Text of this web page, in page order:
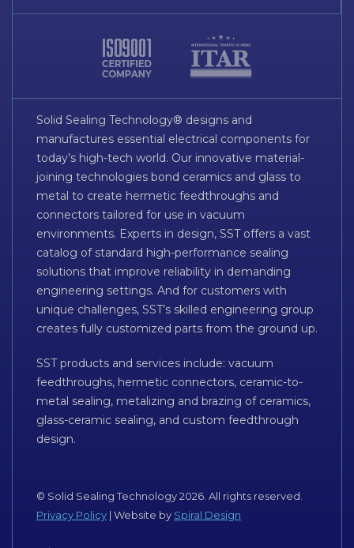
Solid Sealing Technology® designs and
manufactures essential electrical components for
today’s high-tech world. Our innovative material-
joining technologies bond ceramics and glass to
metal to create hermetic feedthroughs and
connectors tailored for use in vacuum
environments. Experts in design, SST offers a vast
catalog of standard high-performance sealing
solutions that improve reliability in demanding
engineering settings. And for customers with
unique challenges, SST’s skilled engineering group
creates fully customized parts from the ground up.
SST products and services include: vacuum
feedthroughs, hermetic connectors, ceramic-to-
metal sealing, metalizing and brazing of ceramics,
glass-ceramic sealing, and custom feedthrough
design.
© Solid Sealing Technology 2026. All rights reserved.
Privacy Policy | Website by Spiral Design